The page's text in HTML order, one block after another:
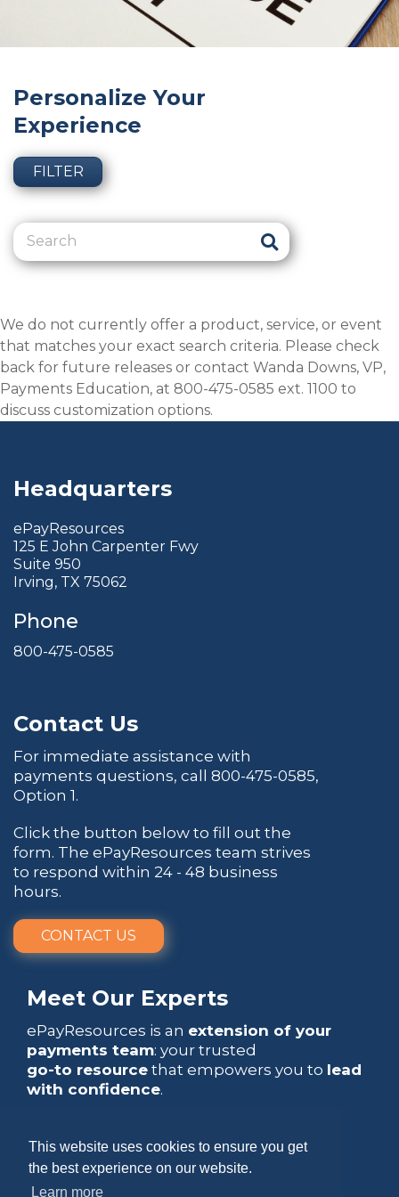
This website uses cookies to ensure you get
the best experience on our website.
Learn more
Personalize Your
Experience
FILTER
We do not currently offer a product, service, or event
that matches your exact search criteria. Please check
back for future releases or contact Wanda Downs, VP,
Payments Education, at 800-475-0585 ext. 1100 to
discuss customization options.
Headquarters
ePayResources
125 E John Carpenter Fwy
Suite 950
Irving, TX 75062
Phone
800-475-0585
Contact Us
For immediate assistance with
payments questions, call 800-475-0585,
Option 1.
Click the button below to fill out the
form. The ePayResources team strives
to respond within 24 - 48 business
hours.
CONTACT US
Meet Our Experts
ePayResources is an extension of your
payments team: your trusted
go-to resource that empowers you to lead
with confidence.